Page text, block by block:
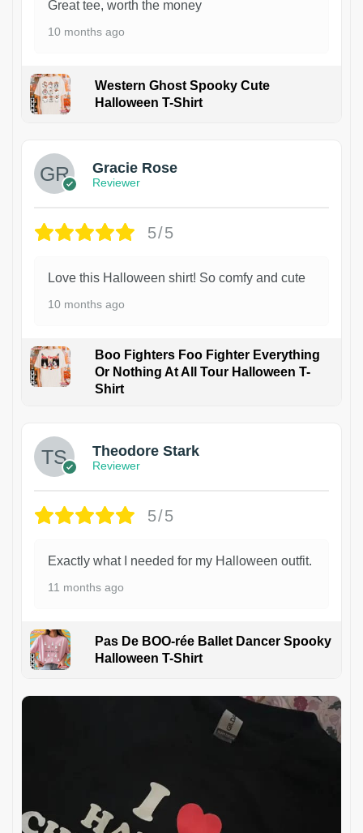
Great tee, worth the money
10 months ago
Western Ghost Spooky Cute
Halloween T-Shirt
Gracie Rose
Reviewer
5/5
Love this Halloween shirt! So comfy and cute
10 months ago
Boo Fighters Foo Fighter Everything
Or Nothing At All Tour Halloween T-
Shirt
Theodore Stark
Reviewer
5/5
Exactly what I needed for my Halloween outfit.
11 months ago
Pas De BOO-rée Ballet Dancer Spooky
Halloween T-Shirt